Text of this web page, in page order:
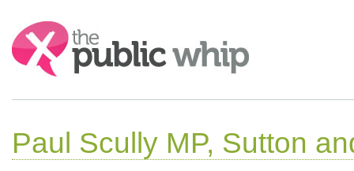
Search:
Paul Scully MP, Sutton